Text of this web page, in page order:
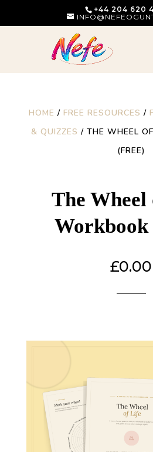
+44 204 620
HOME / FREE RESOURCES /
& QUIZZES / THE WHEEL
(FREE)
The
Workbook
£0.00